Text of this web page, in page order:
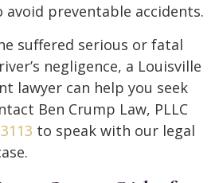
avoid preventable accidents.
suffered serious or fatal
negligence, a Louisville
lawyer can help you seek
Ben Crump Law, PLLC
to speak with our legal